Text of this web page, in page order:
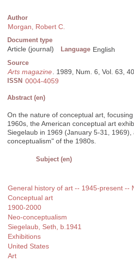
Author
Morgan, Robert C.
Document type
Article (journal) Language English
Source
Arts magazine. 1989, Num. 6, Vol. 63,
ISSN 0004-4059
Abstract (en)
On the nature of conceptual art,
1960s, the American conceptual art
Siegelaub in 1969 (January 5-31, 1969),
conceptualism" of the 1980s.
Subject (en)
General history of art -- 1945-present --
Conceptual art
1900-2000
Neo-conceptualism
Siegelaub, Seth, b.1941
Exhibitions
United States
Art